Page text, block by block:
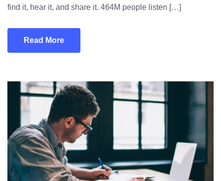
find it, hear it, and share it. 464M people listen […]
Read More